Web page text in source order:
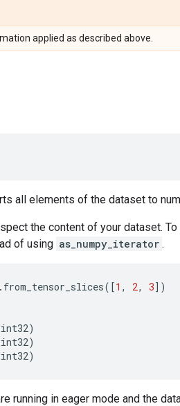
applied as described above.
all elements of the dataset to
the content of your dataset.
of using as_numpy_iterator .
. from_tensor_slices([1 , 2, 3])
int32)
int32)
int32)
running in eager mode and the